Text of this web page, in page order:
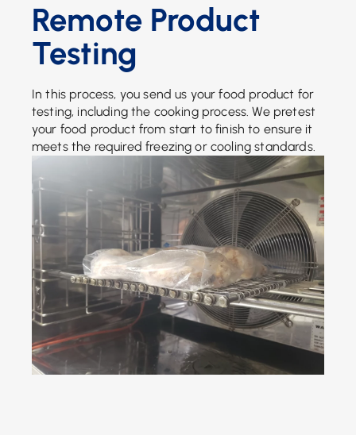
Remote Product
Testing
In this process, you send us your food product for
testing, including the cooking process. We pretest
your food product from start to finish to ensure it
meets the required freezing or cooling standards.